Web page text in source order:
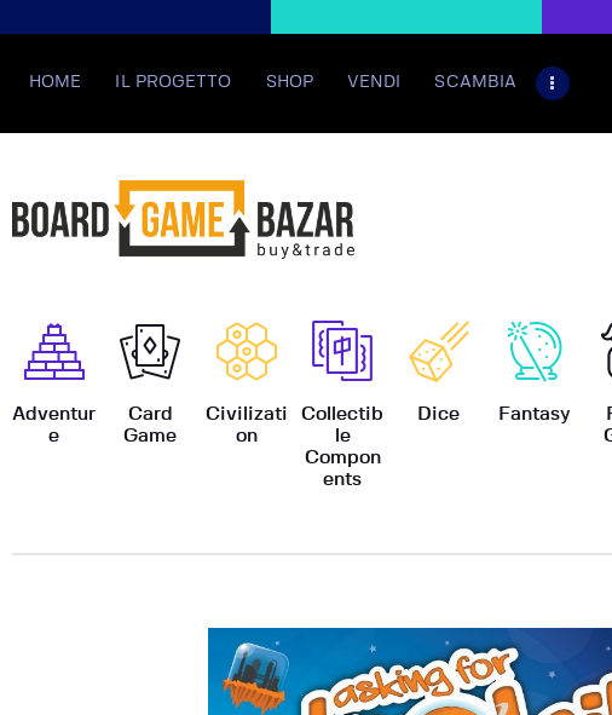
HOME IL PROGETTO SHOP VENDI SCAMBIA
Adventur
e
Card
Game
Civilizati
on
Collectib
le
Compon
ents
Dice Fantasy
IL